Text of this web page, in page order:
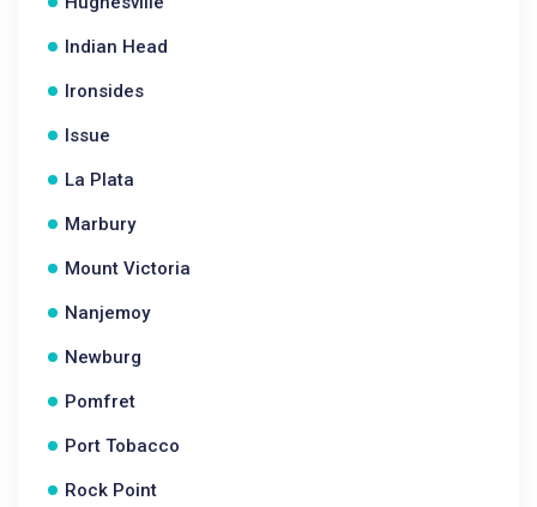
Indian Head
Ironsides
Issue
La Plata
Marbury
Mount Victoria
Nanjemoy
Newburg
Pomfret
Port Tobacco
Rock Point